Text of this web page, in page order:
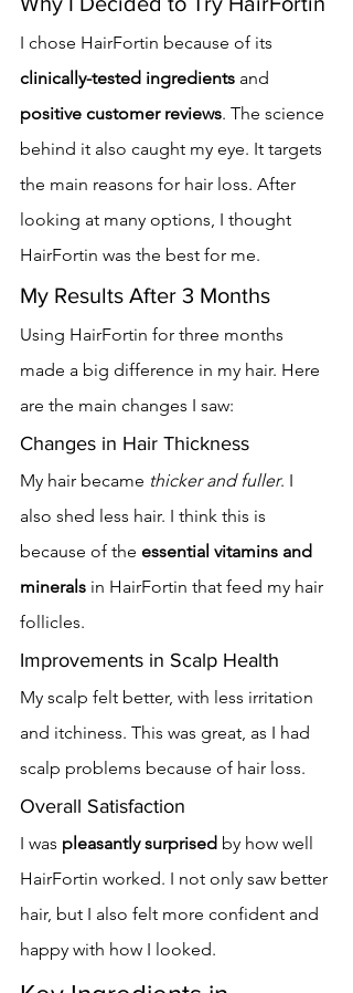
I chose HairFortin because of its
clinically-tested ingredients and
positive customer reviews. The science
behind it also caught my eye. It targets
the main reasons for hair loss. After
looking at many options, I thought
HairFortin was the best for me.
My Results After 3 Months
Using HairFortin for three months
made a big difference in my hair. Here
are the main changes I saw:
Changes in Hair Thickness
My hair became thicker and fuller. I
also shed less hair. I think this is
because of the essential vitamins and
minerals in HairFortin that feed my hair
follicles.
Improvements in Scalp Health
My scalp felt better, with less irritation
and itchiness. This was great, as I had
scalp problems because of hair loss.
Overall Satisfaction
I was pleasantly surprised by how well
HairFortin worked. I not only saw better
hair, but I also felt more confident and
happy with how I looked.